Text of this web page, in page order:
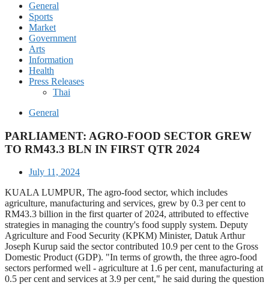
General
Sports
Market
Government
Arts
Information
Health
Press Releases
Thai
General
PARLIAMENT: AGRO-FOOD SECTOR GREW
TO RM43.3 BLN IN FIRST QTR 2024
July 11, 2024
KUALA LUMPUR, The agro-food sector, which includes
agriculture, manufacturing and services, grew by 0.3 per cent to
RM43.3 billion in the first quarter of 2024, attributed to effective
strategies in managing the country's food supply system. Deputy
Agriculture and Food Security (KPKM) Minister, Datuk Arthur
Joseph Kurup said the sector contributed 10.9 per cent to the Gross
Domestic Product (GDP). "In terms of growth, the three agro-food
sectors performed well - agriculture at 1.6 per cent, manufacturing at
0.5 per cent and services at 3.9 per cent," he said during the question